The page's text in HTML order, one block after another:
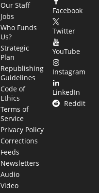
Our Staff
Jobs
Who Funds
Us?
Strategic
Plan
Republishing
Guidelines
Code of
Ethics
Terms of
Service
Privacy Policy
Corrections
Feeds
Newsletters
Audio
Video
Facebook
Twitter
YouTube
Instagram
LinkedIn
Reddit